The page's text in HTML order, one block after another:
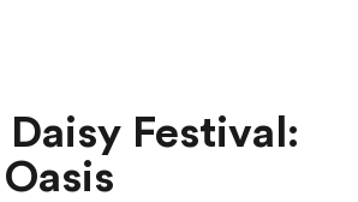
Festival: